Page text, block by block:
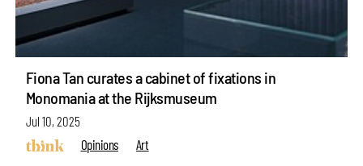
Fiona Tan curates a cabinet of fixations in
Monomania at the Rijksmuseum
Jul 10, 2025
Opinions
Art